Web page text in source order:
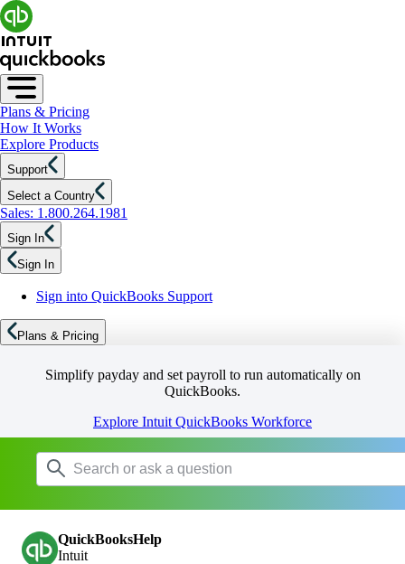
Plans & Pricing
How It Works
Explore Products
Support
Select a Country
Sales: 1.800.264.1981
Sign In
Sign In
Sign into QuickBooks Support
Plans & Pricing
Simplify payday and set payroll to run automatically on
QuickBooks.
Explore Intuit QuickBooks Workforce
QuickBooksHelp
Intuit